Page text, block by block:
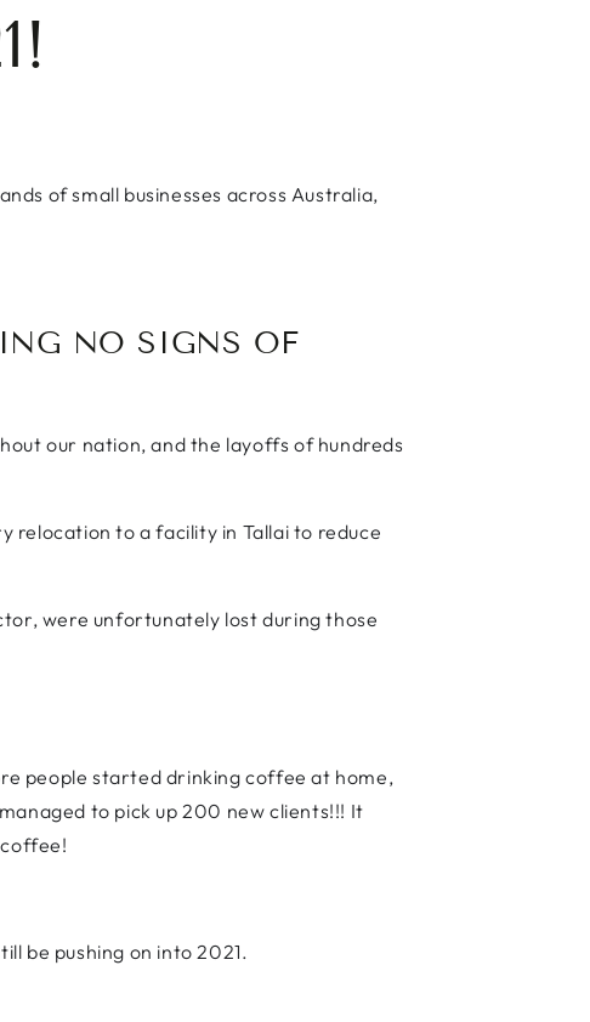
of small businesses across Australia,
NO SIGNS OF
our nation, and the layoffs of hundreds
relocation to a facility in Tallai to reduce
were unfortunately lost during those
people started drinking coffee at home,
to pick up 200 new clients!!! It
be pushing on into 2021.